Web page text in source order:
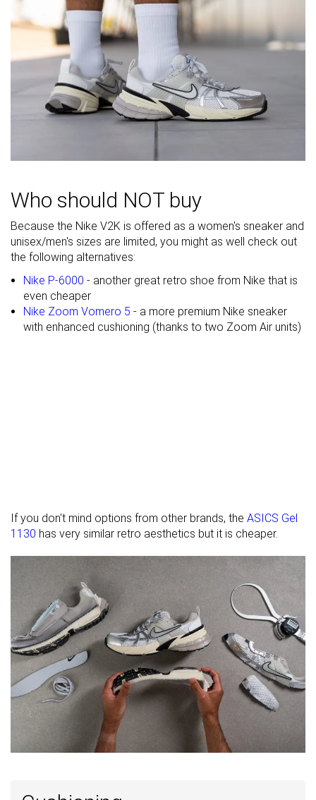
Leather/suede
quality
Fake leather Fake leather
Good Decent Decent
Heel padding
durability
Good Decent Decent
Stiffness Flexible Moderate
Tongue
padding
Average Average Average
Forefoot 21.1 mm
Removable
✓ ✓ ✓
Closure Laces Laces Laces
Low top
Ranking #25 Top 25% Top 5%
Popularity #62 Bottom 40% #9 #1 Top 1%
Who should NOT buy
Because the Nike V2K is offered as a women's sneaker and
unisex/men's sizes are limited, you might as well check out
the following alternatives:
Nike P-6000 - another great retro shoe from Nike that is
even cheaper
Nike Zoom Vomero 5 - a more premium Nike sneaker
with enhanced cushioning (thanks to two Zoom Air units)
If you don't mind options from other brands, the ASICS Gel
1130 has very similar retro aesthetics but it is cheaper.